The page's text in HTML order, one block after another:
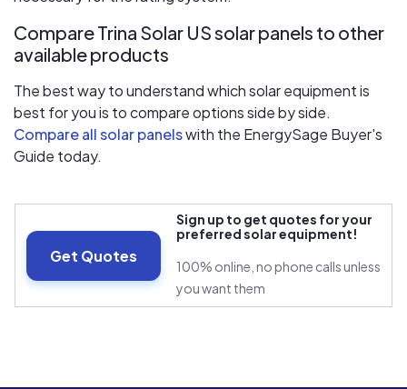
Compare Trina Solar US solar panels to other
available products
The best way to understand which solar equipment is
best for you is to compare options side by side.
Compare all solar panelswith the EnergySage Buyer's
Guide today.
Get Quotes
Sign up to get quotes for your
preferred solar equipment!
100% online, no phone calls unless
you want them